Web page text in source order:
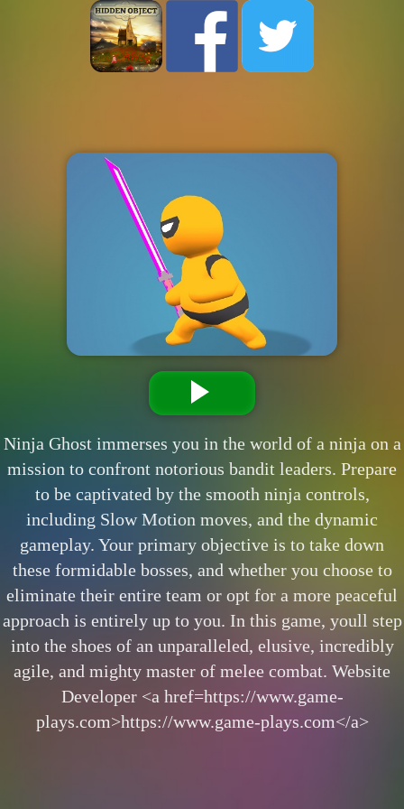
Ninja Ghost immerses you in the world of a ninja on a
mission to confront notorious bandit leaders. Prepare
to be captivated by the smooth ninja controls,
including Slow Motion moves, and the dynamic
gameplay. Your primary objective is to take down
these formidable bosses, and whether you choose to
eliminate their entire team or opt for a more peaceful
approach is entirely up to you. In this game, youll step
into the shoes of an unparalleled, elusive, incredibly
agile, and mighty master of melee combat. Website
Developer <a href=https://www.game-
plays.com>https://www.game-plays.com</a>